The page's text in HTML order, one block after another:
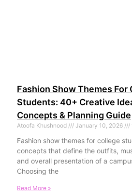
Fashion Show Themes For
Students: 40+ Creative
Concepts & Planning Guide
Atoofa Khushnood January 10, 2026
Fashion show themes for college
concepts that define the outfits,
and overall presentation of a
Choosing the
Read More »